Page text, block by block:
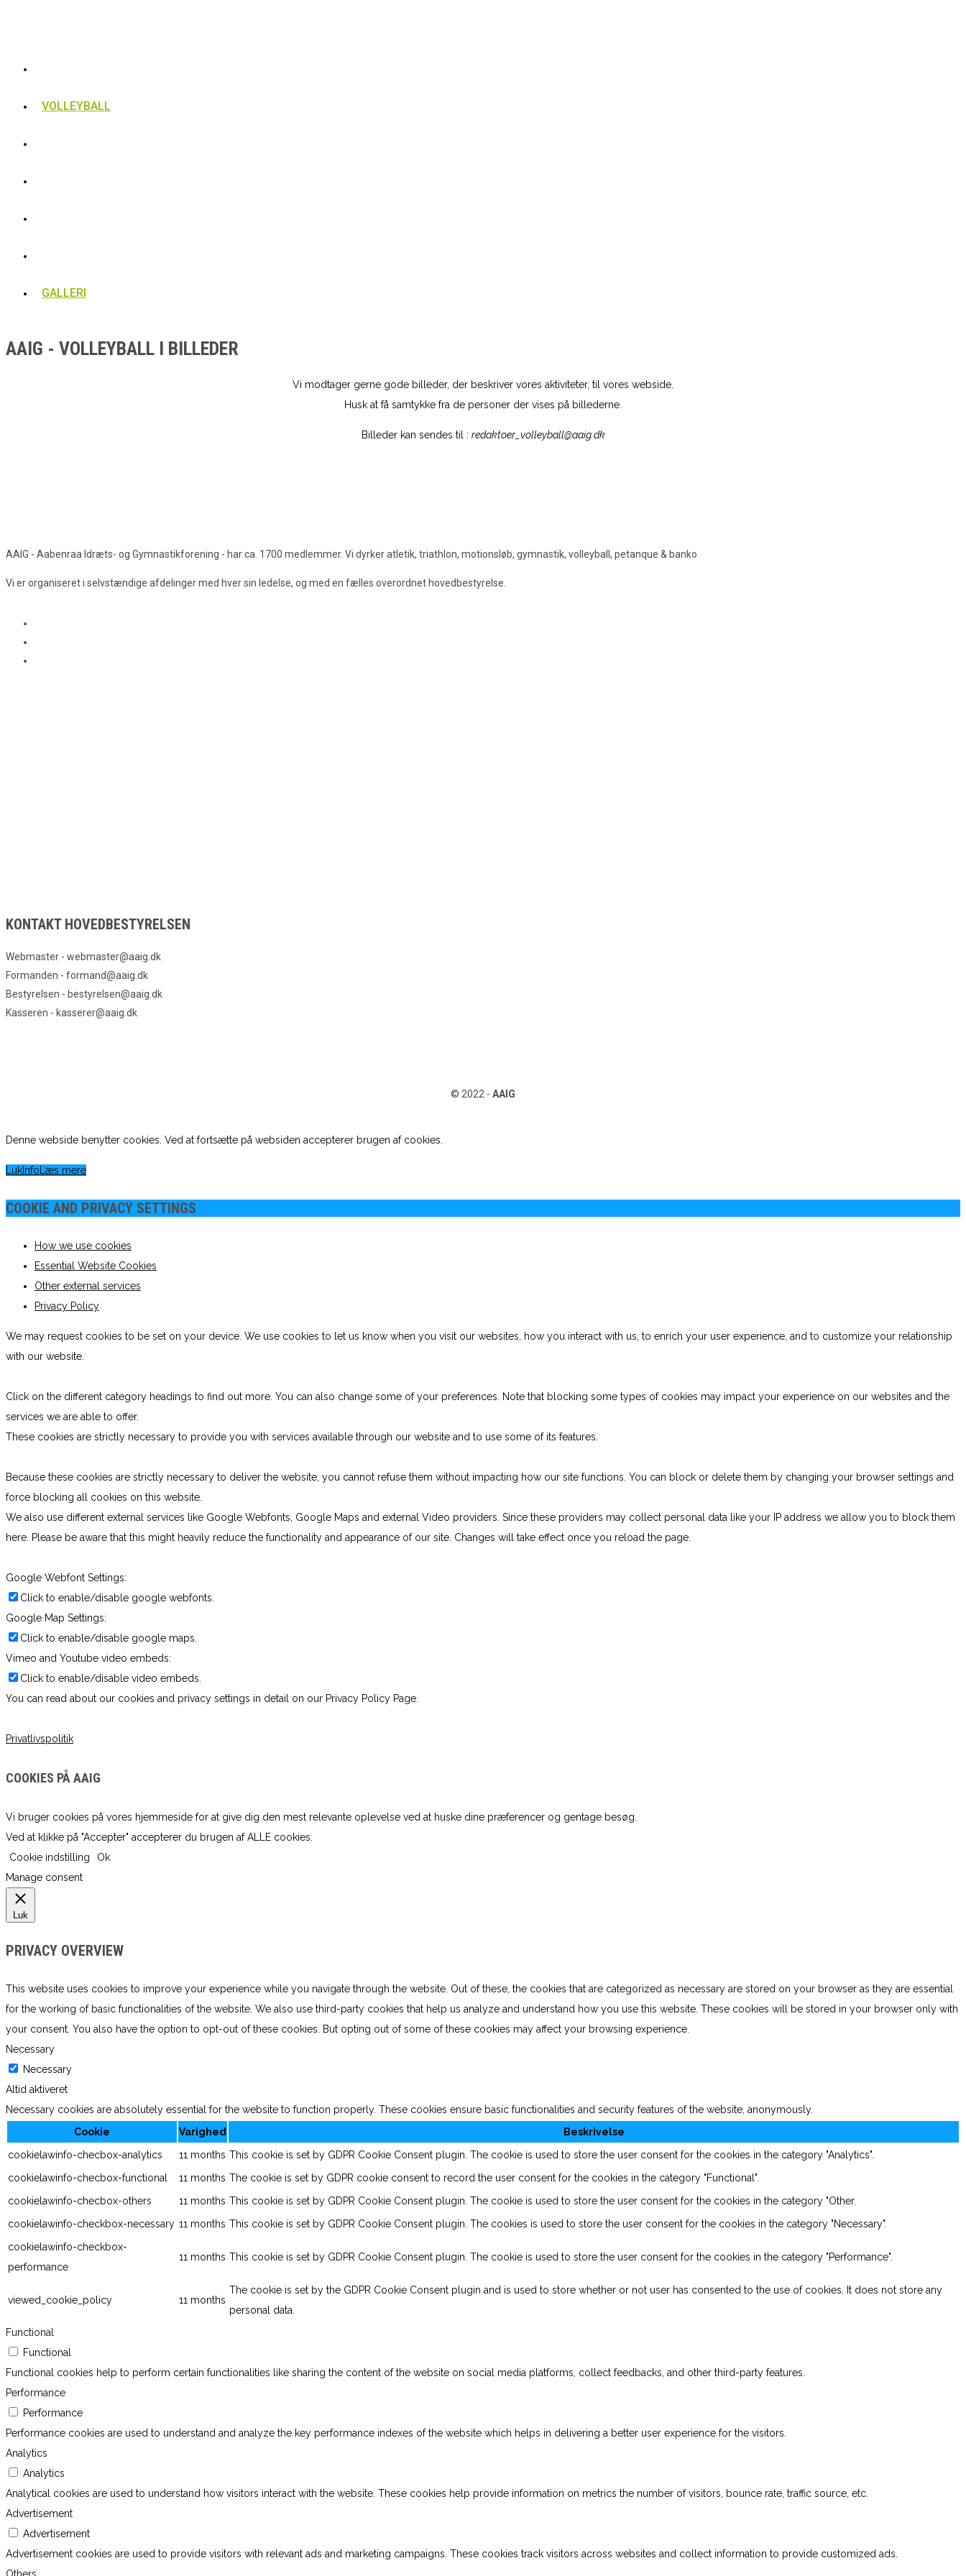
VOLLEYBALL
GALLERI
AAIG - VOLLEYBALL I BILLEDER
Vi modtager gerne gode billeder, der beskriver vores aktiviteter, til vores webside.
Husk at få samtykke fra de personer der vises på billederne.
Billeder kan sendes til : redaktoer_volleyball@aaig.dk
AAIG - Aabenraa Idræts- og Gymnastikforening - har ca. 1700 medlemmer. Vi dyrker atletik, triathlon, motionsløb, gymnastik, volleyball, petanque & banko
Vi er organiseret i selvstændige afdelinger med hver sin ledelse, og med en fælles overordnet hovedbestyrelse.
KONTAKT HOVEDBESTYRELSEN
Webmaster - webmaster@aaig.dk
Formanden - formand@aaig.dk
Bestyrelsen - bestyrelsen@aaig.dk
Kasseren - kasserer@aaig.dk
© 2022 - AAIG
Denne webside benytter cookies. Ved at fortsætte på websiden accepterer brugen af cookies.
Luk Info Læs mere
COOKIE AND PRIVACY SETTINGS
How we use cookies
Essential Website Cookies
Other external services
Privacy Policy
We may request cookies to be set on your device. We use cookies to let us know when you visit our websites, how you interact with us, to enrich your user experience, and to customize your relationship
with our website.
Click on the different category headings to find out more. You can also change some of your preferences. Note that blocking some types of cookies may impact your experience on our websites and the
services we are able to offer.
These cookies are strictly necessary to provide you with services available through our website and to use some of its features.
Because these cookies are strictly necessary to deliver the website, you cannot refuse them without impacting how our site functions. You can block or delete them by changing your browser settings and
force blocking all cookies on this website.
We also use different external services like Google Webfonts, Google Maps and external Video providers. Since these providers may collect personal data like your IP address we allow you to block them
here. Please be aware that this might heavily reduce the functionality and appearance of our site. Changes will take effect once you reload the page.
Google Webfont Settings:
Click to enable/disable google webfonts.
Google Map Settings:
Click to enable/disable google maps.
Vimeo and Youtube video embeds:
Click to enable/disable video embeds.
You can read about our cookies and privacy settings in detail on our Privacy Policy Page.
Privatlivspolitik
COOKIES PÅ AAIG
Vi bruger cookies på vores hjemmeside for at give dig den mest relevante oplevelse ved at huske dine præferencer og gentage besøg.
Ved at klikke på "Accepter" accepterer du brugen af ​​ALLE cookies.
Cookie indstilling
Ok
Manage consent
Luk
PRIVACY OVERVIEW
This website uses cookies to improve your experience while you navigate through the website. Out of these, the cookies that are categorized as necessary are stored on your browser as they are essential
for the working of basic functionalities of the website. We also use third-party cookies that help us analyze and understand how you use this website. These cookies will be stored in your browser only with
your consent. You also have the option to opt-out of these cookies. But opting out of some of these cookies may affect your browsing experience.
Necessary
Necessary
Altid aktiveret
Necessary cookies are absolutely essential for the website to function properly. These cookies ensure basic functionalities and security features of the website, anonymously.
Cookie
Varighed
Beskrivelse
cookielawinfo-checbox-analytics
11 months This cookie is set by GDPR Cookie Consent plugin. The cookie is used to store the user consent for the cookies in the category "Analytics".
cookielawinfo-checbox-functional
11 months The cookie is set by GDPR cookie consent to record the user consent for the cookies in the category "Functional".
cookielawinfo-checbox-others
11 months This cookie is set by GDPR Cookie Consent plugin. The cookie is used to store the user consent for the cookies in the category "Other.
cookielawinfo-checkbox-necessary 11 months This cookie is set by GDPR Cookie Consent plugin. The cookies is used to store the user consent for the cookies in the category "Necessary".
cookielawinfo-checkbox-
performance
11 months This cookie is set by GDPR Cookie Consent plugin. The cookie is used to store the user consent for the cookies in the category "Performance".
viewed_cookie_policy 11 months
The cookie is set by the GDPR Cookie Consent plugin and is used to store whether or not user has consented to the use of cookies. It does not store any
personal data.
Functional
Functional
Functional cookies help to perform certain functionalities like sharing the content of the website on social media platforms, collect feedbacks, and other third-party features.
Performance
Performance
Performance cookies are used to understand and analyze the key performance indexes of the website which helps in delivering a better user experience for the visitors.
Analytics
Analytics
Analytical cookies are used to understand how visitors interact with the website. These cookies help provide information on metrics the number of visitors, bounce rate, traffic source, etc.
Advertisement
Advertisement
Advertisement cookies are used to provide visitors with relevant ads and marketing campaigns. These cookies track visitors across websites and collect information to provide customized ads.
Others